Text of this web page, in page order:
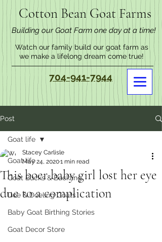
Cotton Bean Goat Farms
Building our Goat Farm one day at a time!
704-941-7944
Watch our family build our goat farm as
we make a lifelong dream come true!
Post
Goat life
Goat Bucks & Buckling
Doe & Doeling Goats
Baby Goat Birthing Stories
Goat Decor Store
Goat life
This boer baby girl lost her eye
due to a complication
Stacey Carlisle
May 24, 20201 min read